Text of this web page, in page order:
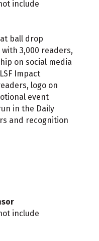
include
ball drop
with 3,000 readers,
on social media
Impact
logo on
event
in the Daily
and recognition
include